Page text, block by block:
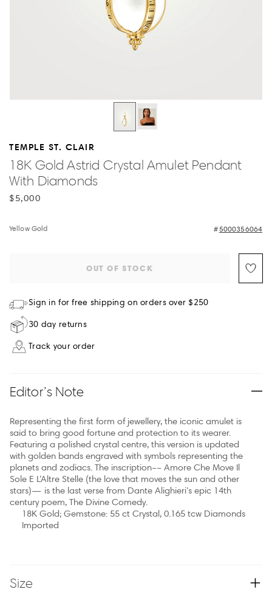
TEMPLE ST. CLAIR
18K Gold Astrid Crystal Amulet Pendant
With Diamonds
$5,000
Yellow Gold 5000356064
OUT OF STOCK
Sign in for free shipping on orders over $250
30 day returns
Track your order
Editor’s Note
Representing the first form of jewellery, the iconic amulet is
said to bring good fortune and protection to its wearer.
Featuring a polished crystal centre, this version is updated
with golden bands engraved with symbols representing the
planets and zodiacs. The inscription–– Amore Che Move Il
Sole E L’Altre Stelle (the love that moves the sun and other
stars)— is the last verse from Dante Alighieri’s epic 14th
century poem, The Divine Comedy.
18K Gold; Gemstone: 55 ct Crystal, 0.165 tcw Diamonds
Imported
Size